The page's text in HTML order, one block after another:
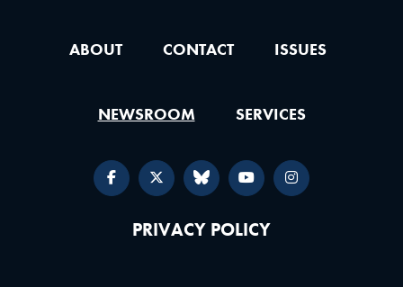
ABOUT CONTACT ISSUES
NEWSROOM SERVICES
PRIVACY POLICY